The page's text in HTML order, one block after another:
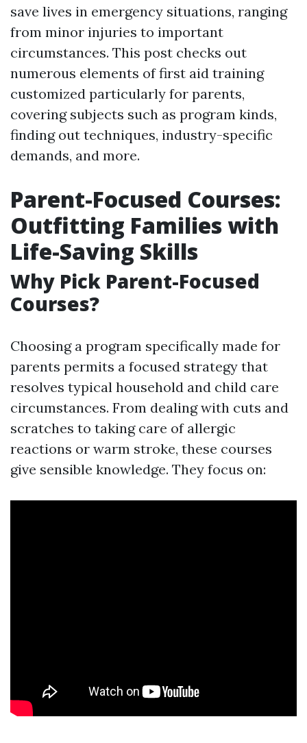
save lives in emergency situations, ranging
from minor injuries to important
circumstances. This post checks out
numerous elements of first aid training
customized particularly for parents,
covering subjects such as program kinds,
finding out techniques, industry-specific
demands, and more.
Parent-Focused Courses:
Outfitting Families with
Life-Saving Skills
Why Pick Parent-Focused
Courses?
Choosing a program specifically made for
parents permits a focused strategy that
resolves typical household and child care
circumstances. From dealing with cuts and
scratches to taking care of allergic
reactions or warm stroke, these courses
give sensible knowledge. They focus on: